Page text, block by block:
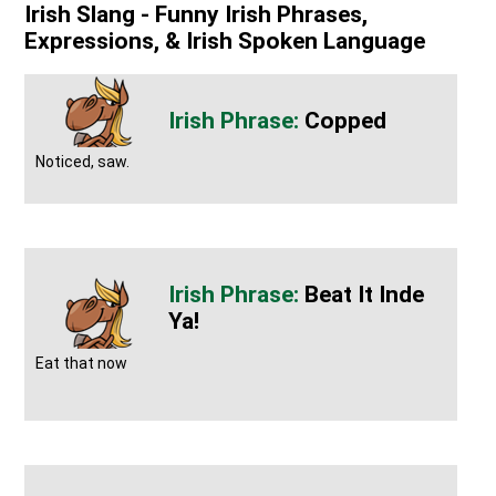
Irish Slang - Funny Irish Phrases,
Expressions, & Irish Spoken Language
Copped
Noticed, saw.
Beat It Inde
Ya!
Eat that now